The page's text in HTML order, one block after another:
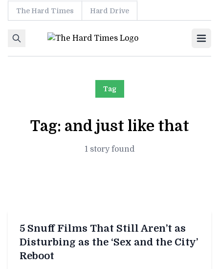
Skip to content
The Hard Times Hard Drive
Tag
Tag: and just like that
1 story found
5 Snuff Films That Still Aren’t as
Disturbing as the ‘Sex and the City’
Reboot